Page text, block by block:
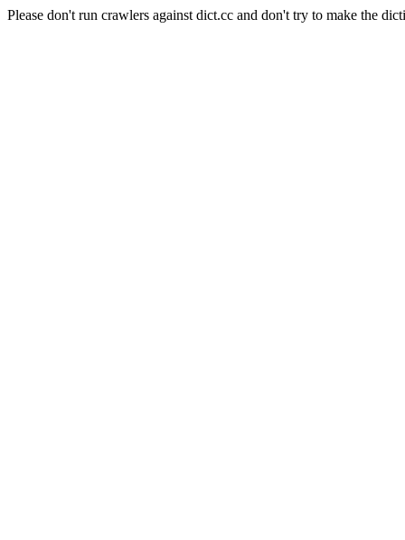
Please don't run crawlers against dict.cc and don't try to make the